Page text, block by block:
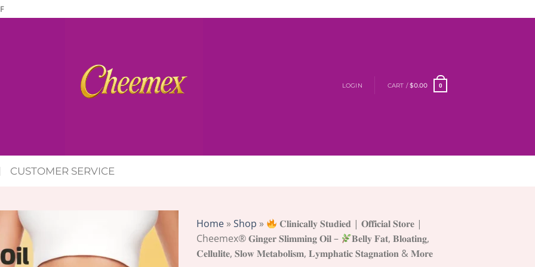
LOGIN CART /$0.00 0
CUSTOMER SERVICE
Home »Shop »
𝐂𝐥𝐢𝐧𝐢𝐜𝐚𝐥𝐥𝐲 𝐒𝐭𝐮𝐝𝐢𝐞𝐝 | 𝐎𝐟𝐟𝐢𝐜𝐢𝐚𝐥 𝐒𝐭𝐨𝐫𝐞 |
Cheemex® 𝐆𝐢𝐧𝐠𝐞𝐫 𝐒𝐥𝐢𝐦𝐦𝐢𝐧𝐠 𝐎𝐢𝐥 –
𝐁𝐞𝐥𝐥𝐲 𝐅𝐚𝐭, 𝐁𝐥𝐨𝐚𝐭𝐢𝐧𝐠,
𝐂𝐞𝐥𝐥𝐮𝐥𝐢𝐭𝐞, 𝐒𝐥𝐨𝐰 𝐌𝐞𝐭𝐚𝐛𝐨𝐥𝐢𝐬𝐦, 𝐋𝐲𝐦𝐩𝐡𝐚𝐭𝐢𝐜 𝐒𝐭𝐚𝐠𝐧𝐚𝐭𝐢𝐨𝐧 & 𝐌𝐨𝐫𝐞